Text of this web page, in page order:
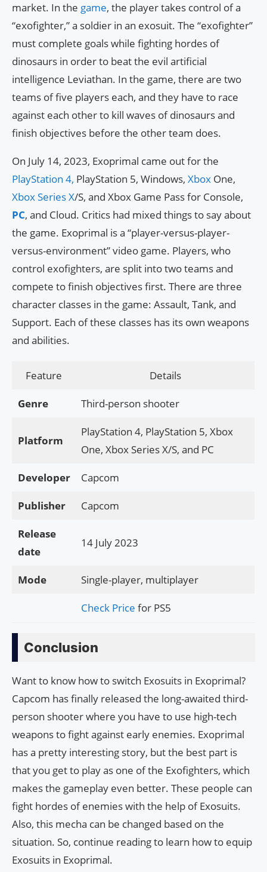
market. In the game, the player takes control of a
“exofighter,” a soldier in an exosuit. The “exofighter”
must complete goals while fighting hordes of
dinosaurs in order to beat the evil artificial
intelligence Leviathan. In the game, there are two
teams of five players each, and they have to race
against each other to kill waves of dinosaurs and
finish objectives before the other team does.
On July 14, 2023, Exoprimal came out for the
PlayStation 4, PlayStation 5, Windows, Xbox One,
Xbox Series X/S, and Xbox Game Pass for Console,
PC, and Cloud. Critics had mixed things to say about
the game. Exoprimal is a “player-versus-player-
versus-environment” video game. Players, who
control exofighters, are split into two teams and
compete to finish objectives first. There are three
character classes in the game: Assault, Tank, and
Support. Each of these classes has its own weapons
and abilities.
Feature Details
Genre Third-person shooter
Platform
PlayStation 4, PlayStation 5, Xbox
One, Xbox Series X/S, and PC
Developer Capcom
Publisher Capcom
Release
date
14 July 2023
Mode Single-player, multiplayer
Check Price for PS5
Conclusion
Want to know how to switch Exosuits in Exoprimal?
Capcom has finally released the long-awaited third-
person shooter where you have to use high-tech
weapons to fight against early enemies. Exoprimal
has a pretty interesting story, but the best part is
that you get to play as one of the Exofighters, which
makes the gameplay even better. These people can
fight hordes of enemies with the help of Exosuits.
Also, this mecha can be changed based on the
situation. So, continue reading to learn how to equip
Exosuits in Exoprimal.